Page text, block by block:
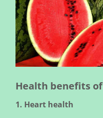
Health benefits
1. Heart health